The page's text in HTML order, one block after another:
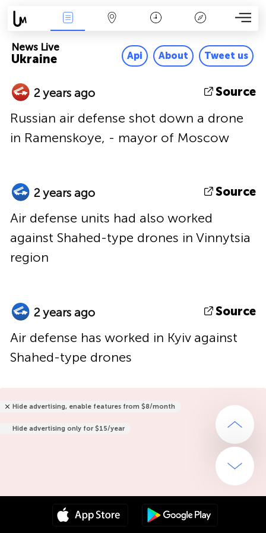
Ukraine
News Live
Api About Tweet us
2 years ago Source
Russian air defense shot down a drone
in Ramenskoye, - mayor of Moscow
2 years ago Source
Air defense units had also worked
against Shahed-type drones in Vinnytsia
region
2 years ago Source
Air defense has worked in Kyiv against
Shahed-type drones
Hide advertising, enable features from $8/month
Hide advertising only for $15/year